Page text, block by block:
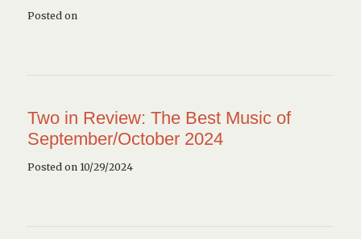
Posted on
Two in Review: The Best Music of
September/October 2024
Posted on 10/29/2024